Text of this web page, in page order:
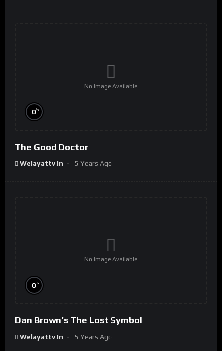
No Image Available
0%
The Good Doctor
Welayattv.in 5 Years Ago
No Image Available
0%
Dan Brown’s The Lost Symbol
Welayattv.in 5 Years Ago